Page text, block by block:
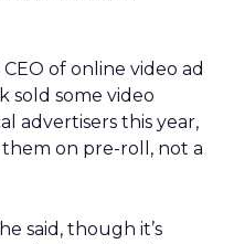
of online video ad
sold some video
advertisers this year,
them on pre-roll, not a
said, though it’s